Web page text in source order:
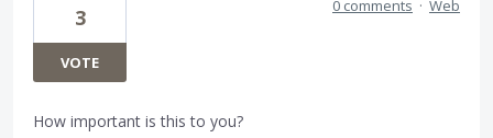
3
VOTE
0 comments · Web
How important is this to you?